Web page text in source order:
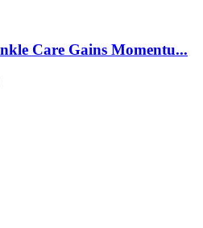
Care Gains Momentu...